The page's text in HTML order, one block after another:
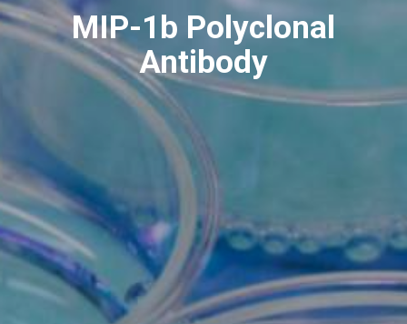
MIP-1b Polyclonal
Antibody